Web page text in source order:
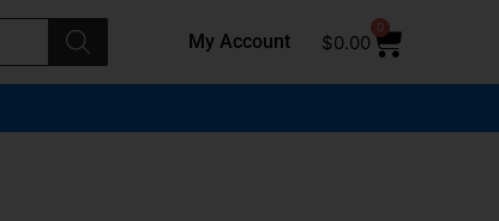
My Account $0.00
0